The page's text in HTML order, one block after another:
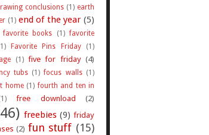
conclusions (1) earth
(1) end of the year (5)
favorite books (1) favorite
Favorite Pins Friday
(1)
(1) five for friday (4)
tubs (1) focus walls (1)
home (1) fourth and ten in
free download (2)
freebies (9) friday
(2) fun stuff (15)